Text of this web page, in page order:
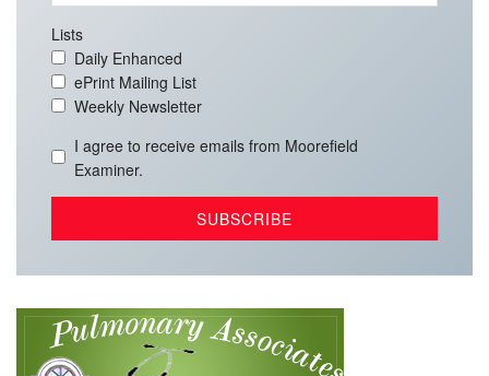
Lists
Daily Enhanced
ePrint Mailing List
Weekly Newsletter
I agree to receive emails from Moorefield
Examiner.